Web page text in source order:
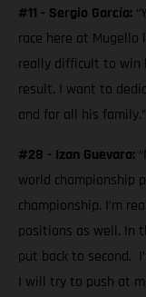
#11 - Sergio García:
race here at
really difficult to win
result. I want to
and for all his family.”
#28 - Izan Guevara:
world championship
championship. I’m
positions as well. In
put back to second.
I will try to push at